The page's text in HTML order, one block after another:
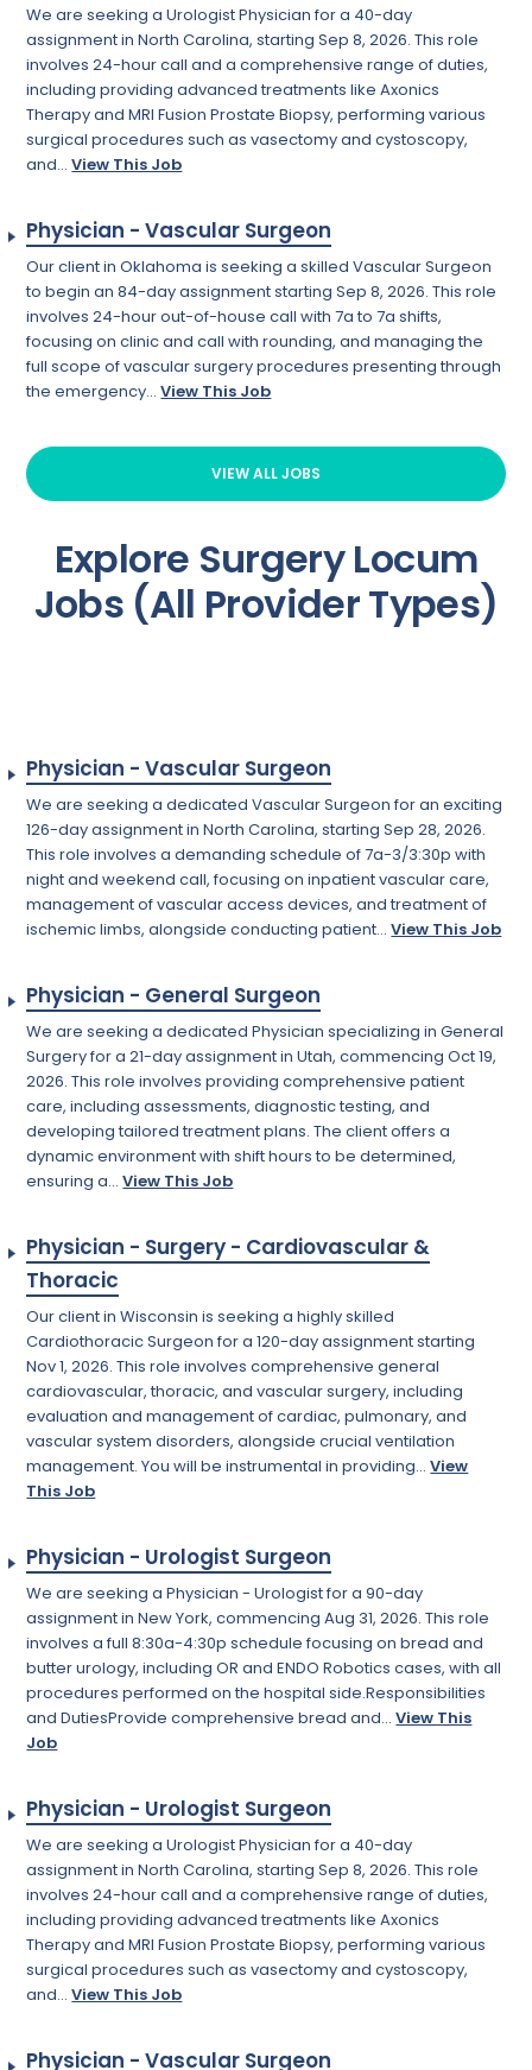
We are seeking a Urologist Physician for a 40-day
assignment in North Carolina, starting Sep 8, 2026. This role
involves 24-hour call and a comprehensive range of duties,
including providing advanced treatments like Axonics
Therapy and MRI Fusion Prostate Biopsy, performing various
surgical procedures such as vasectomy and cystoscopy,
and...View This Job
Physician - Vascular Surgeon
Our client in Oklahoma is seeking a skilled Vascular Surgeon
to begin an 84-day assignment starting Sep 8, 2026. This role
involves 24-hour out-of-house call with 7a to 7a shifts,
focusing on clinic and call with rounding, and managing the
full scope of vascular surgery procedures presenting through
the emergency...View This Job
VIEW ALL JOBS
Explore Surgery Locum
Jobs (All Provider Types)
Physician - Vascular Surgeon
We are seeking a dedicated Vascular Surgeon for an exciting
126-day assignment in North Carolina, starting Sep 28, 2026.
This role involves a demanding schedule of 7a-3/3:30p with
night and weekend call, focusing on inpatient vascular care,
management of vascular access devices, and treatment of
ischemic limbs, alongside conducting patient...View This Job
Physician - General Surgeon
We are seeking a dedicated Physician specializing in General
Surgery for a 21-day assignment in Utah, commencing Oct 19,
2026. This role involves providing comprehensive patient
care, including assessments, diagnostic testing, and
developing tailored treatment plans. The client offers a
dynamic environment with shift hours to be determined,
ensuring a...View This Job
Physician - Surgery - Cardiovascular &
Thoracic
Our client in Wisconsin is seeking a highly skilled
Cardiothoracic Surgeon for a 120-day assignment starting
Nov 1, 2026. This role involves comprehensive general
cardiovascular, thoracic, and vascular surgery, including
evaluation and management of cardiac, pulmonary, and
vascular system disorders, alongside crucial ventilation
management. You will be instrumental in providing...View
This Job
Physician - Urologist Surgeon
We are seeking a Physician - Urologist for a 90-day
assignment in New York, commencing Aug 31, 2026. This role
involves a full 8:30a-4:30p schedule focusing on bread and
butter urology, including OR and ENDO Robotics cases, with all
procedures performed on the hospital side.Responsibilities
and DutiesProvide comprehensive bread and...View This
Job
Physician - Urologist Surgeon
We are seeking a Urologist Physician for a 40-day
assignment in North Carolina, starting Sep 8, 2026. This role
involves 24-hour call and a comprehensive range of duties,
including providing advanced treatments like Axonics
Therapy and MRI Fusion Prostate Biopsy, performing various
surgical procedures such as vasectomy and cystoscopy,
and...View This Job
Physician - Vascular Surgeon